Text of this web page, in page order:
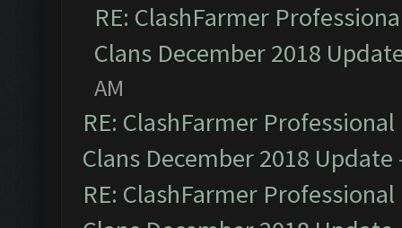
RE: ClashFarmer
Clans December 2018
AM
RE: ClashFarmer
Clans December 2018 Update
RE: ClashFarmer